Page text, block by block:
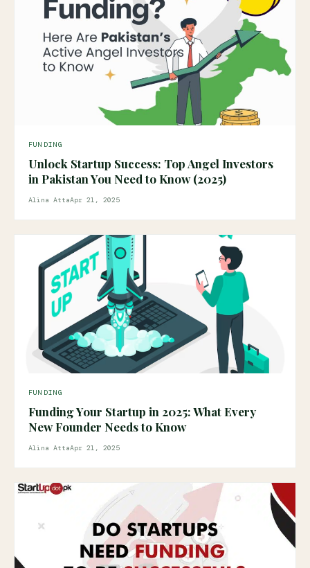
FUNDING
Unlock Startup Success: Top Angel Investors
in Pakistan You Need to Know (2025)
Alina AttaApr 21, 2025
FUNDING
Funding Your Startup in 2025: What Every
New Founder Needs to Know
Alina AttaApr 21, 2025